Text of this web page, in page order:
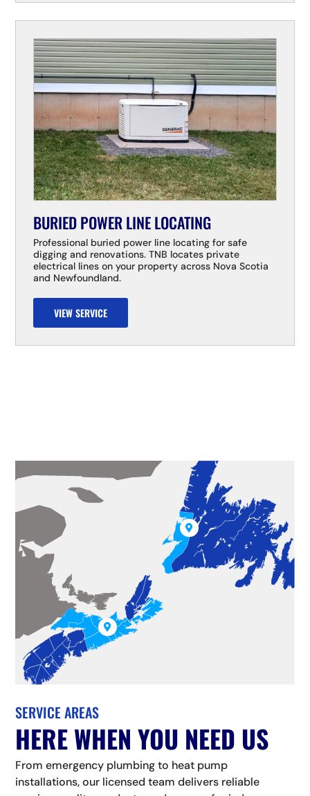
BURIED POWER LINE LOCATING
Professional buried power line locating for safe
digging and renovations. TNB locates private
electrical lines on your property across Nova Scotia
and Newfoundland.
VIEW SERVICE


SERVICE AREAS
HERE WHEN YOU NEED US
From emergency plumbing to heat pump
installations, our licensed team delivers reliable